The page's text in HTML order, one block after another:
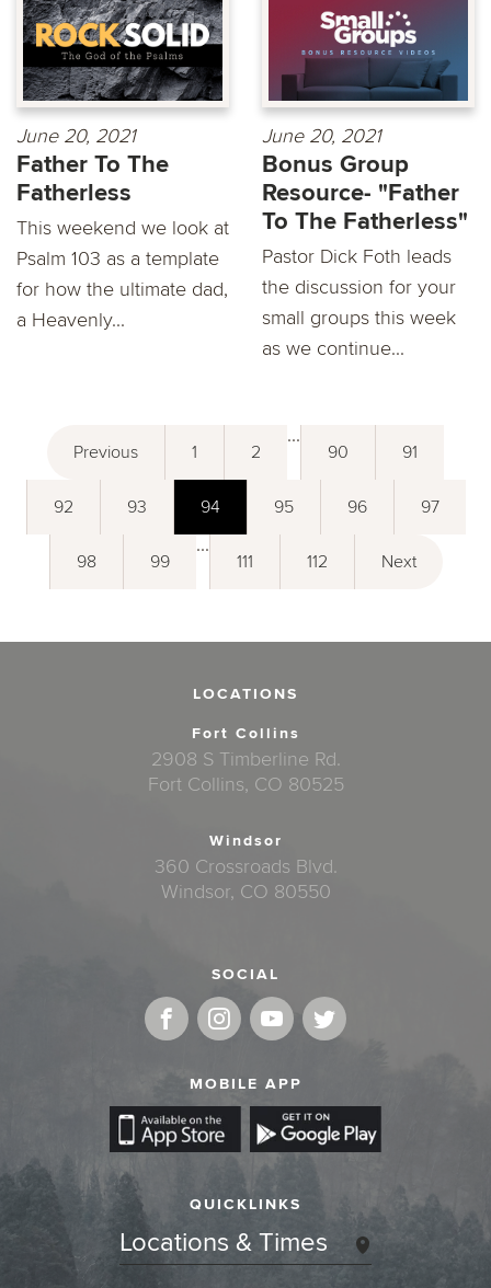
June 20, 2021
Father To The
Fatherless
This weekend we look at
Psalm 103 as a template
for how the ultimate dad,
a Heavenly...
June 20, 2021
Bonus Group
Resource- "Father
To The Fatherless"
Pastor Dick Foth leads
the discussion for your
small groups this week
as we continue...
Previous 1 2
...
90 91
92 93 94 95 96 97
98 99
...
111 112 Next
LOCATIONS
Fort Collins
2908 S Timberline Rd.
Fort Collins, CO 80525
Windsor
360 Crossroads Blvd.
Windsor, CO 80550
SOCIAL
MOBILE APP
QUICKLINKS
Locations & Times